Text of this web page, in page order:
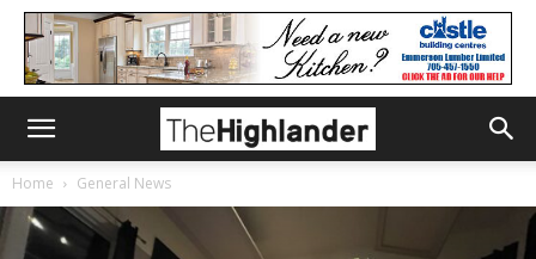
Home General News